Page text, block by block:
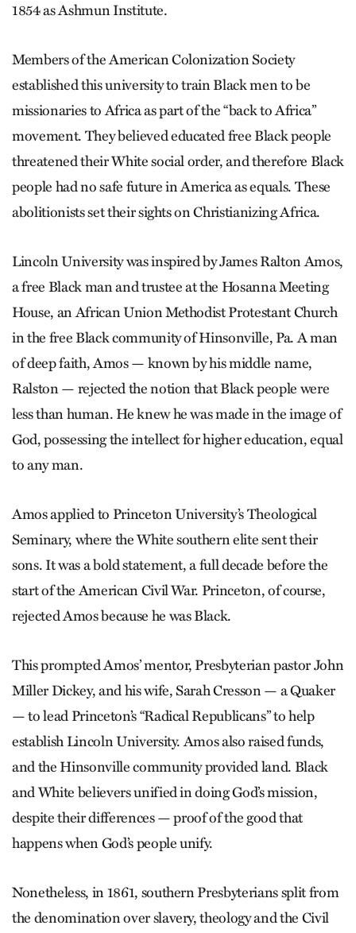
1854 as Ashmun Institute.
Members of the American Colonization Society
established this university to train Black men to be
missionaries to Africa as part of the “back to Africa”
movement. They believed educated free Black people
threatened their White social order, and therefore Black
people had no safe future in America as equals. These
abolitionists set their sights on Christianizing Africa.
Lincoln University was inspired by James Ralton Amos,
a free Black man and trustee at the Hosanna Meeting
House, an African Union Methodist Protestant Church
in the free Black community of Hinsonville, Pa. A man
of deep faith, Amos — known by his middle name,
Ralston — rejected the notion that Black people were
less than human. He knew he was made in the image of
God, possessing the intellect for higher education, equal
to any man.
Amos applied to Princeton University’s Theological
Seminary, where the White southern elite sent their
sons. It was a bold statement, a full decade before the
start of the American Civil War. Princeton, of course,
rejected Amos because he was Black.
This prompted Amos’ mentor, Presbyterian pastor John
Miller Dickey, and his wife, Sarah Cresson — a Quaker
— to lead Princeton’s “Radical Republicans” to help
establish Lincoln University. Amos also raised funds,
and the Hinsonville community provided land. Black
and White believers unified in doing God’s mission,
despite their differences — proof of the good that
happens when God’s people unify.
Nonetheless, in 1861, southern Presbyterians split from
the denomination over slavery, theology and the Civil